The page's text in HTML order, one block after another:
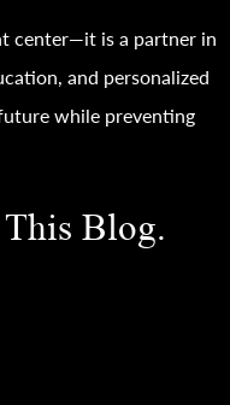
center—it is a partner in
and personalized
while preventing
This Blog.